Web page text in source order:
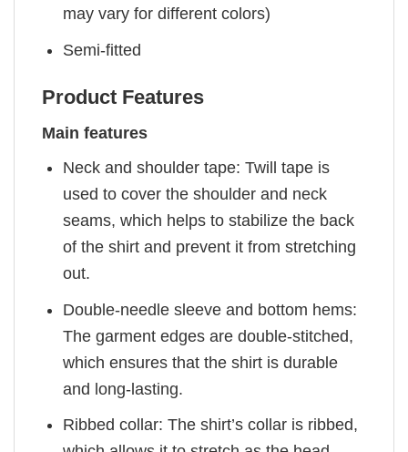
may vary for different colors)
Semi-fitted
Product Features
Main features
Neck and shoulder tape: Twill tape is
used to cover the shoulder and neck
seams, which helps to stabilize the back
of the shirt and prevent it from stretching
out.
Double-needle sleeve and bottom hems:
The garment edges are double-stitched,
which ensures that the shirt is durable
and long-lasting.
Ribbed collar: The shirt’s collar is ribbed,